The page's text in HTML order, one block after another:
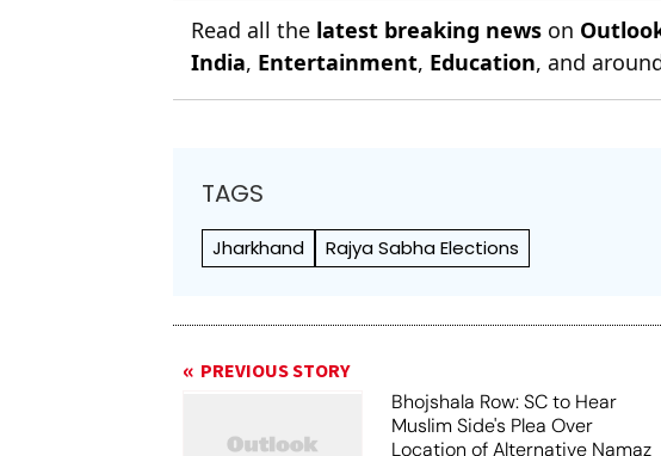
Read all the latest breaking news on
India, Entertainment, Education, and
TAGS
Jharkhand Rajya Sabha Elections
PREVIOUS STORY
Bhojshala Row: SC to Hear
Muslim Side's Plea Over
Location of Alternative Namaz